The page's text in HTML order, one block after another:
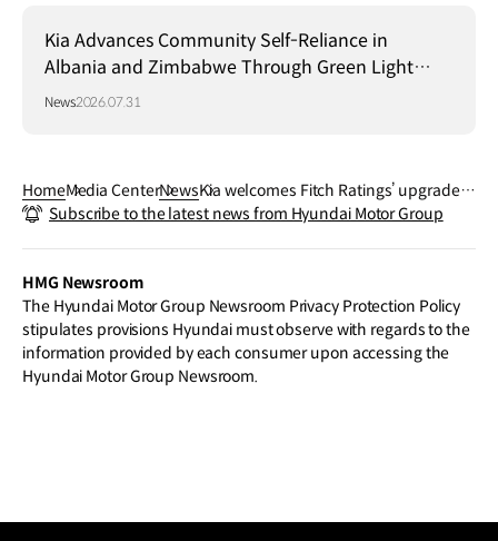
Kia Advances Community Self-Reliance in
Albania and Zimbabwe Through Green Light
Project
News2026.07.31
HomeMedia CenterNewsKia welcomes Fitch Ratings’ upgrade t
o A-
Subscribe to the latest news from Hyundai Motor Group
HMG Newsroom
The Hyundai Motor Group Newsroom Privacy Protection Policy
stipulates provisions Hyundai must observe with regards to the
information provided by each consumer upon accessing the
Hyundai Motor Group Newsroom.